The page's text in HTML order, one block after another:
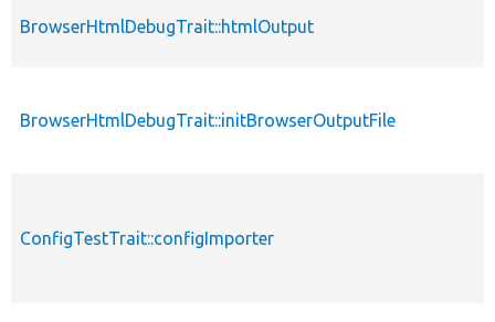
BrowserHtmlDebugTrait::htmlOutput
BrowserHtmlDebugTrait::initBrowserOutputFile
ConfigTestTrait::configImporter